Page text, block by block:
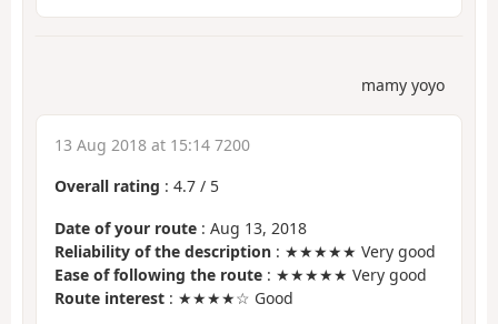
mamy yoyo
13 Aug 2018 at 15:14 7200
Overall rating : 4.7 / 5
Date of your route : Aug 13, 2018
Reliability of the description : ★★★★★ Very good
Ease of following the route : ★★★★★ Very good
Route interest : ★★★★☆ Good